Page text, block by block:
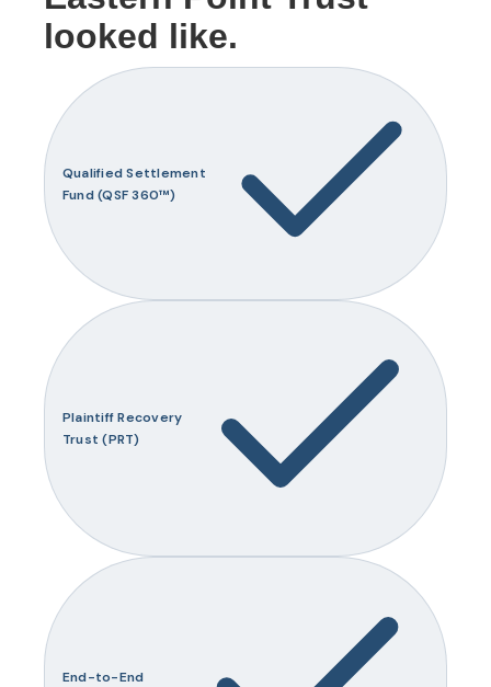
looked like.
Qualified Settlement
Fund (QSF 360™)
Plaintiff Recovery
Trust (PRT)
End-to-End